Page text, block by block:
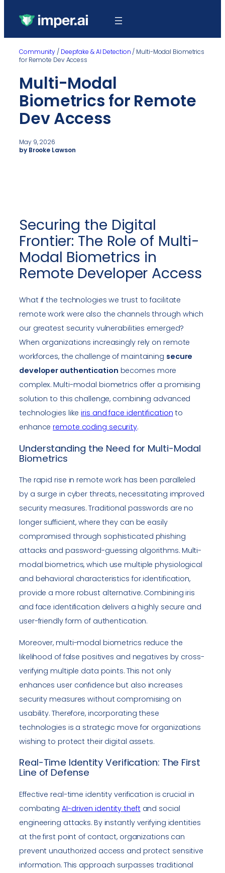
Community / Deepfake & AI Detection / Multi-Modal Biometrics
for Remote Dev Access
Multi-Modal
Biometrics for Remote
Dev Access
May 9, 2026
by Brooke Lawson
Securing the Digital
Frontier: The Role of Multi-
Modal Biometrics in
Remote Developer Access
What if the technologies we trust to facilitate
remote work were also the channels through which
our greatest security vulnerabilities emerged?
When organizations increasingly rely on remote
workforces, the challenge of maintaining secure
developer authentication becomes more
complex. Multi-modal biometrics offer a promising
solution to this challenge, combining advanced
technologies likeiris and face identification to
enhanceremote coding security.
Understanding the Need for Multi-Modal
Biometrics
The rapid rise in remote work has been paralleled
by a surge in cyber threats, necessitating improved
security measures. Traditional passwords are no
longer sufficient, where they can be easily
compromised through sophisticated phishing
attacks and password-guessing algorithms. Multi-
modal biometrics, which use multiple physiological
and behavioral characteristics for identification,
provide a more robust alternative. Combining iris
and face identification delivers a highly secure and
user-friendly form of authentication.
Moreover, multi-modal biometrics reduce the
likelihood of false positives and negatives by cross-
verifying multiple data points. This not only
enhances user confidence but also increases
security measures without compromising on
usability. Therefore, incorporating these
technologies is a strategic move for organizations
wishing to protect their digital assets.
Real-Time Identity Verification: The First
Line of Defense
Effective real-time identity verification is crucial in
combatingAI-driven identity theft and social
engineering attacks. By instantly verifying identities
at the first point of contact, organizations can
prevent unauthorized access and protect sensitive
information. This approach surpasses traditional